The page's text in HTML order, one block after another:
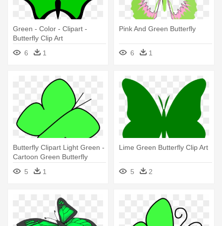
Green - Color - Clipart -
Butterfly Clip Art
6
1
Pink And Green Butterfly
6 1
Butterfly Clipart Light Green -
Cartoon Green Butterfly
5
1
Lime Green Butterfly Clip Art
5 2